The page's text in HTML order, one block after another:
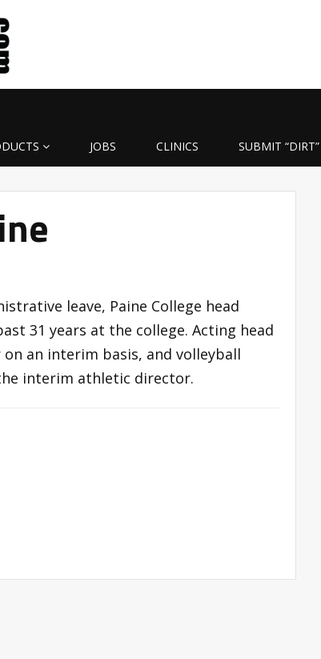
JOBS CLINICS SUBMIT “DIRT”
leave, Paine College head
31 years at the college. Acting head
an interim basis, and volleyball
the interim athletic director.